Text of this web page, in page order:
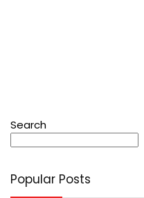
Search
Popular Posts